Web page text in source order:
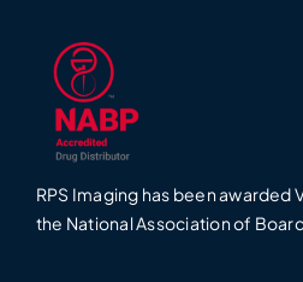
RPS Imaging has been awarded
the National Association of